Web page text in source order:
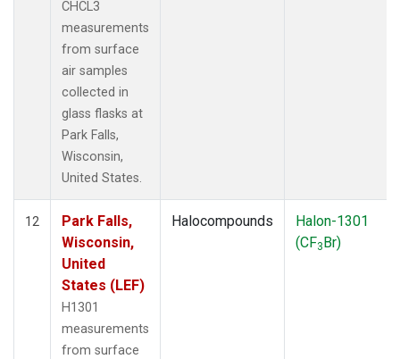
CHCL3
measurements
from surface
air samples
collected in
glass flasks at
Park Falls,
Wisconsin,
United States.
12
Park Falls,
Wisconsin,
United
States (LEF)
H1301
measurements
from surface
Halocompounds
Halon-1301
(CF3Br)